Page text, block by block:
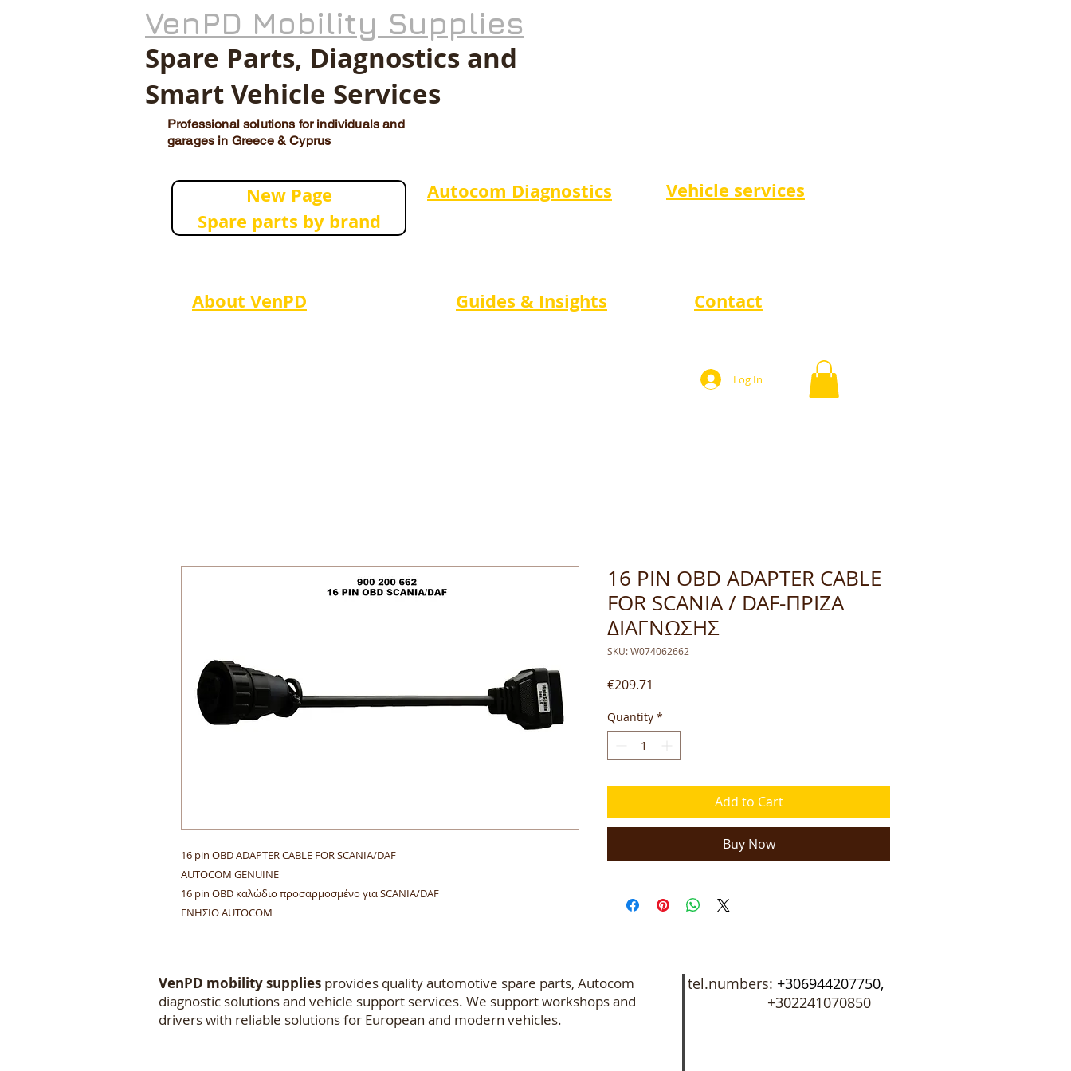
VenPD Mobility Supplies
Spare Parts, Diagnostics and
Smart Vehicle Services
Professional solutions for individuals and
garages in Greece & Cyprus
New Page
Spare parts by brand
Autocom Diagnostics Vehicle services
About VenPD Guides & Insights Contact
Log In
16 pin OBD ADAPTER CABLE FOR SCANIA/DAF
AUTOCOM GENUINE
16 pin OBD καλώδιο προσαρμοσμένο για SCANIA/DAF
ΓΝΗΣΙΟ AUTOCOM
16 PIN OBD ADAPTER CABLE
FOR SCANIA / DAF-ΠΡΙΖΑ
ΔΙΑΓΝΩΣΗΣ
SKU: W074062662
€209.71
Quantity *
Add to Cart
Buy Now
VenPD mobility supplies provides quality automotive spare parts, Autocom
diagnostic solutions and vehicle support services. We support workshops and
drivers with reliable solutions for European and modern vehicles.
tel.numbers: +306944207750,
+302241070850